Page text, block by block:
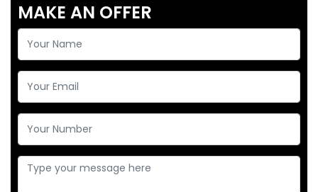
MAKE AN OFFER